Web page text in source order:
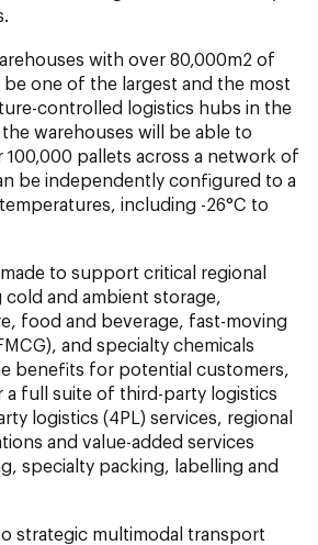
with over 80,000m2 of
be one of the largest and the most
controlled logistics hubs in the
warehouses will be able to
pallets across a network of
be independently configured to a
including -26°C to
to support critical regional
and ambient storage,
food and beverage, fast-moving
and specialty chemicals
benefits for potential customers,
a full suite of third-party logistics
logistics (4PL) services, regional
and value-added services
specialty packing, labelling and
strategic multimodal transport